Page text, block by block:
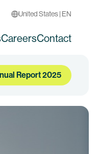
United States | EN
CareersContact
Report 2025